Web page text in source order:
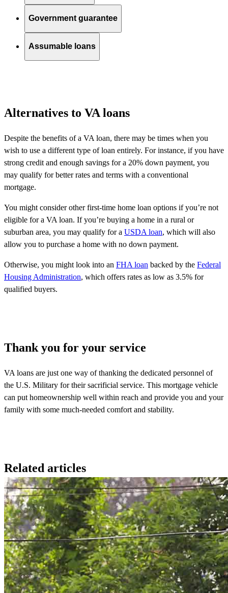
Government guarantee
Assumable loans
Alternatives to VA loans
Despite the benefits of a VA loan, there may be times when you
wish to use a different type of loan entirely. For instance, if you have
strong credit and enough savings for a 20% down payment, you
may qualify for better rates and terms with a conventional
mortgage.
You might consider other first-time home loan options if you’re not
eligible for a VA loan. If you’re buying a home in a rural or
suburban area, you may qualify for a USDA loan, which will also
allow you to purchase a home with no down payment.
Otherwise, you might look into an FHA loan backed by the Federal
Housing Administration, which offers rates as low as 3.5% for
qualified buyers.
Thank you for your service
VA loans are just one way of thanking the dedicated personnel of
the U.S. Military for their sacrificial service. This mortgage vehicle
can put homeownership well within reach and provide you and your
family with some much-needed comfort and stability.
Related articles